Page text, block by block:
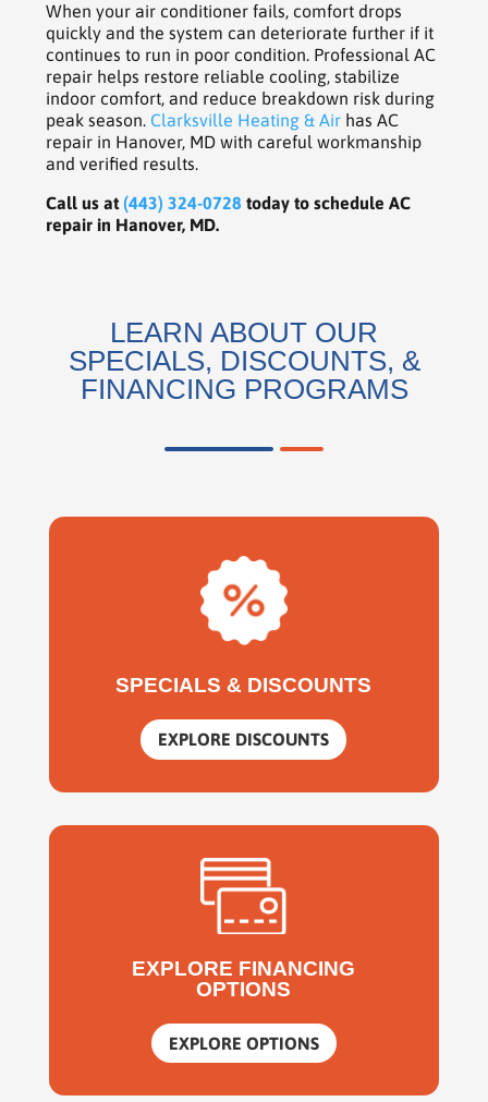
When your air conditioner fails, comfort drops
quickly and the system can deteriorate further if it
continues to run in poor condition. Professional AC
repair helps restore reliable cooling, stabilize
indoor comfort, and reduce breakdown risk during
peak season. Clarksville Heating & Air has AC
repair in Hanover, MD with careful workmanship
and verified results.
Call us at(443) 324-0728 today to schedule AC
repair in Hanover, MD.
LEARN ABOUT OUR
SPECIALS, DISCOUNTS, &
FINANCING PROGRAMS
SPECIALS & DISCOUNTS
EXPLORE DISCOUNTS
EXPLORE FINANCING
OPTIONS
EXPLORE OPTIONS